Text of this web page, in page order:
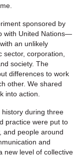
sponsored by
with United Nations—
an unlikely
corporation,
society. The
differences to work
other. We shared
into action.
during three
practice were put to
and people around
and
new level of collective